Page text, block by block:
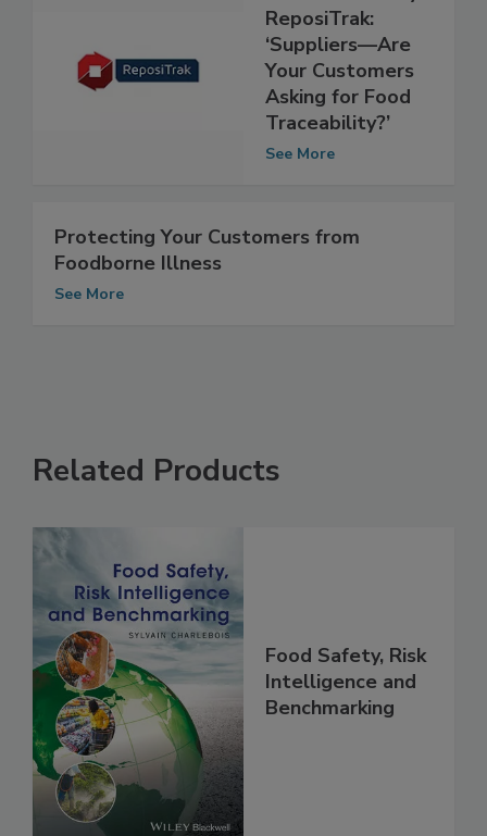
Free Webinar by
ReposiTrak:
‘Suppliers—Are
Your Customers
Asking for Food
Traceability?’
Protecting Your Customers from
Foodborne Illness
Related Products
Food Safety, Risk
Intelligence and